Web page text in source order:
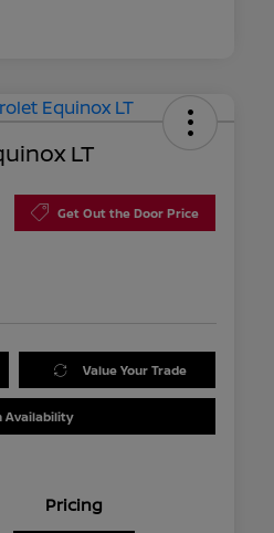
LT
Get Out the Door Price
Value Your Trade
Availability
Pricing